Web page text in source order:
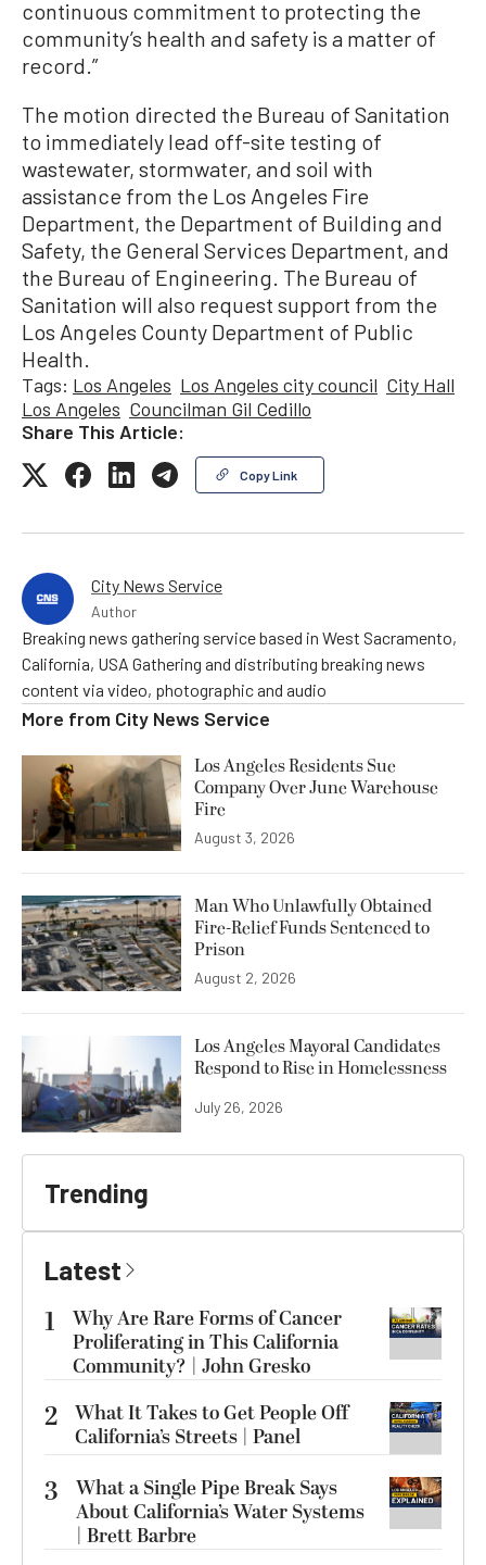
continuous commitment to protecting the
community’s health and safety is a matter of
record.”
The motion directed the Bureau of Sanitation
to immediately lead off-site testing of
wastewater, stormwater, and soil with
assistance from the Los Angeles Fire
Department, the Department of Building and
Safety, the General Services Department, and
the Bureau of Engineering. The Bureau of
Sanitation will also request support from the
Los Angeles County Department of Public
Health.
Tags: Los Angeles Los Angeles city council City Hall
Los Angeles Councilman Gil Cedillo
Share This Article:
Copy Link
City News Service
Author
Breaking news gathering service based in West Sacramento,
California, USA Gathering and distributing breaking news
content via video, photographic and audio
More from City News Service
Los Angeles Residents Sue
Company Over June Warehouse
Fire
August 3, 2026
Man Who Unlawfully Obtained
Fire-Relief Funds Sentenced to
Prison
August 2, 2026
Los Angeles Mayoral Candidates
Respond to Rise in Homelessness
July 26, 2026
Trending
Latest
1
Why Are Rare Forms of Cancer
Proliferating in This California
Community? | John Gresko
2 What It Takes to Get People Off
California’s Streets | Panel
3
What a Single Pipe Break Says
About California’s Water Systems
| Brett Barbre